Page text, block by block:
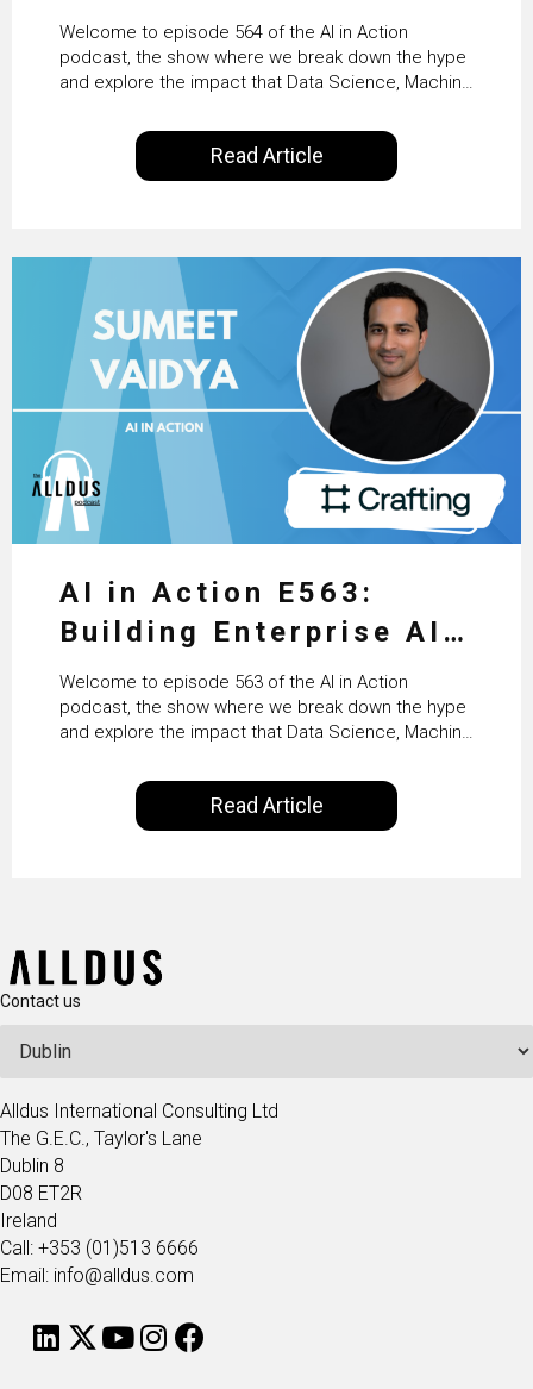
From Pilots to Scaled
Business Value with
PwC Ireland’s Martin
Duffy
Welcome to episode 564 of the AI in Action
podcast, the show where we break down the hype
and explore the impact that Data Science, Machine
our everyday lives. Powered by Alldus International,
our goal is to share with you the insights of
technologists and data science enthusiasts…
Read Article
AI in Action E563:
Building Enterprise AI
Agents at Scale with
Crafting’s Sumeet
Vaidya
Welcome to episode 563 of the AI in Action
podcast, the show where we break down the hype
and explore the impact that Data Science, Machine
our everyday lives. Powered by Alldus International,
our goal is to share with you the insights of
technologists and data science enthusiasts…
Read Article
Contact us
Alldus International Consulting Ltd
The G.E.C., Taylor's Lane
Dublin 8
D08 ET2R
Ireland
Call: +353 (01)513 6666
Email: info@alldus.com